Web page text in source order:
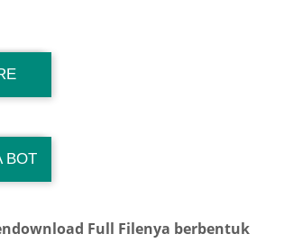
BOT
Full Filenya berbentuk